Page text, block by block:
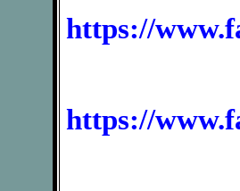
https://
https://